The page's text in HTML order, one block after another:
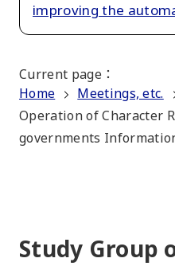
improving the
Current page ：
Home
Meetings, etc.
Operation of Character
governments
Study Group